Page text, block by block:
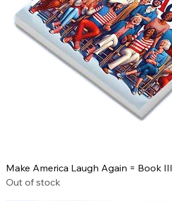
Make America Laugh Again = Book III
Out of stock